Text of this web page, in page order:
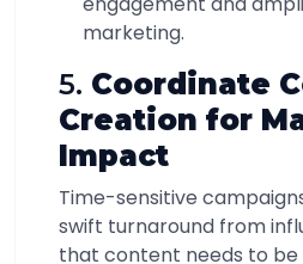
marketing.
5. Coordinate
Creation for
Impact
Time-sensitive
swift turnaround from
that content needs to